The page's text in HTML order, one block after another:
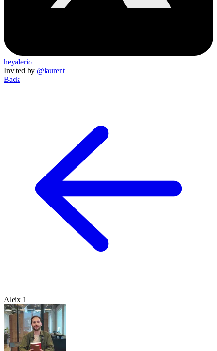
heyalerio
Invited by @laurent
Back
Aleix 1